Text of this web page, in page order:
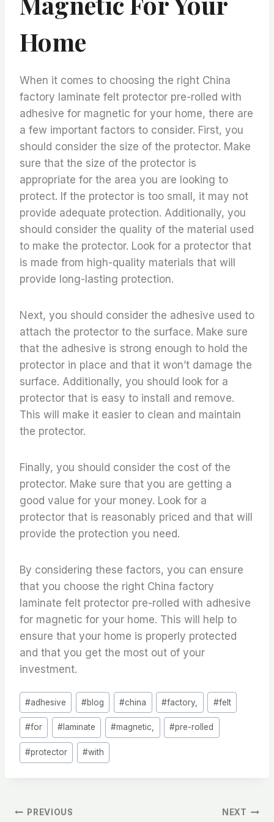
Home
When it comes to choosing the right China
factory laminate felt protector pre-rolled with
adhesive for magnetic for your home, there are
a few important factors to consider. First, you
should consider the size of the protector. Make
sure that the size of the protector is
appropriate for the area you are looking to
protect. If the protector is too small, it may not
provide adequate protection. Additionally, you
should consider the quality of the material used
to make the protector. Look for a protector that
is made from high-quality materials that will
provide long-lasting protection.
Next, you should consider the adhesive used to
attach the protector to the surface. Make sure
that the adhesive is strong enough to hold the
protector in place and that it won’t damage the
surface. Additionally, you should look for a
protector that is easy to install and remove.
This will make it easier to clean and maintain
the protector.
Finally, you should consider the cost of the
protector. Make sure that you are getting a
good value for your money. Look for a
protector that is reasonably priced and that will
provide the protection you need.
By considering these factors, you can ensure
that you choose the right China factory
laminate felt protector pre-rolled with adhesive
for magnetic for your home. This will help to
ensure that your home is properly protected
and that you get the most out of your
investment.
Post
Tags:
#adhesive #blog #china #factory, #felt
#for # laminate #magnetic, #pre-rolled
#protector #with
PREVIOUS NEXT